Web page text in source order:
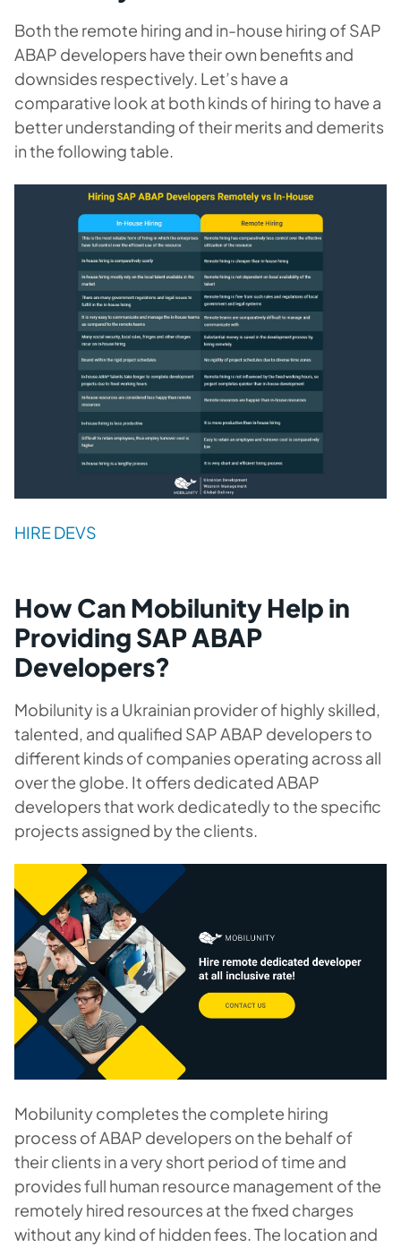
Both the remote hiring and in-house hiring of SAP
ABAP developers have their own benefits and
downsides respectively. Let’s have a
comparative look at both kinds of hiring to have a
better understanding of their merits and demerits
in the following table.
HIRE DEVS
How Can Mobilunity Help in
Providing SAP ABAP
Developers?
Mobilunity is a Ukrainian provider of highly skilled,
talented, and qualified SAP ABAP developers to
different kinds of companies operating across all
over the globe. It offers dedicated ABAP
developers that work dedicatedly to the specific
projects assigned by the clients.
Mobilunity completes the complete hiring
process of ABAP developers on the behalf of
their clients in a very short period of time and
provides full human resource management of the
remotely hired resources at the fixed charges
without any kind of hidden fees. The location and